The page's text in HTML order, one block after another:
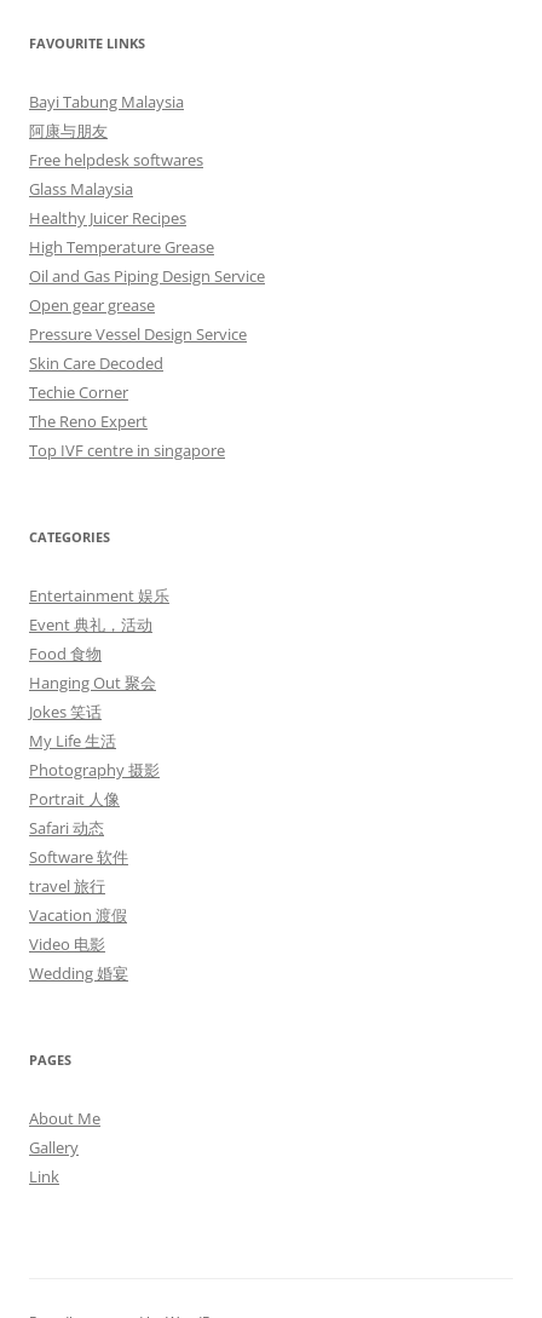
FAVOURITE LINKS
Bayi Tabung Malaysia
阿康与朋友
Free helpdesk softwares
Glass Malaysia
Healthy Juicer Recipes
High Temperature Grease
Oil and Gas Piping Design Service
Open gear grease
Pressure Vessel Design Service
Skin Care Decoded
Techie Corner
The Reno Expert
Top IVF centre in singapore
CATEGORIES
Entertainment 娱乐
Event 典礼，活动
Food 食物
Hanging Out 聚会
Jokes 笑话
My Life 生活
Photography 摄影
Portrait 人像
Safari 动态
Software 软件
travel 旅行
Vacation 渡假
Video 电影
Wedding 婚宴
PAGES
About Me
Gallery
Link